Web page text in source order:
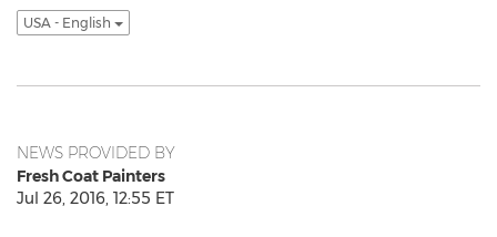
USA - English
NEWS PROVIDED BY
Fresh Coat Painters
Jul 26, 2016, 12:55 ET